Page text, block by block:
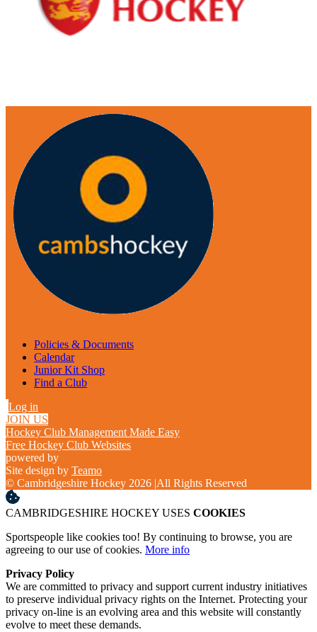
Policies & Documents
Calendar
Junior Kit Shop
Find a Club
Log in
JOIN US
Hockey Club Management Made Easy
Free Hockey Club Websites
powered by
Site design by Teamo
© Cambridgeshire Hockey 2026 |All Rights Reserved
CAMBRIDGESHIRE HOCKEY USES COOKIES
Sportspeople like cookies too! By continuing to browse, you are
agreeing to our use of cookies. More info
Privacy Policy
We are committed to privacy and support current industry initiatives
to preserve individual privacy rights on the Internet. Protecting your
privacy on-line is an evolving area and this website will constantly
evolve to meet these demands.